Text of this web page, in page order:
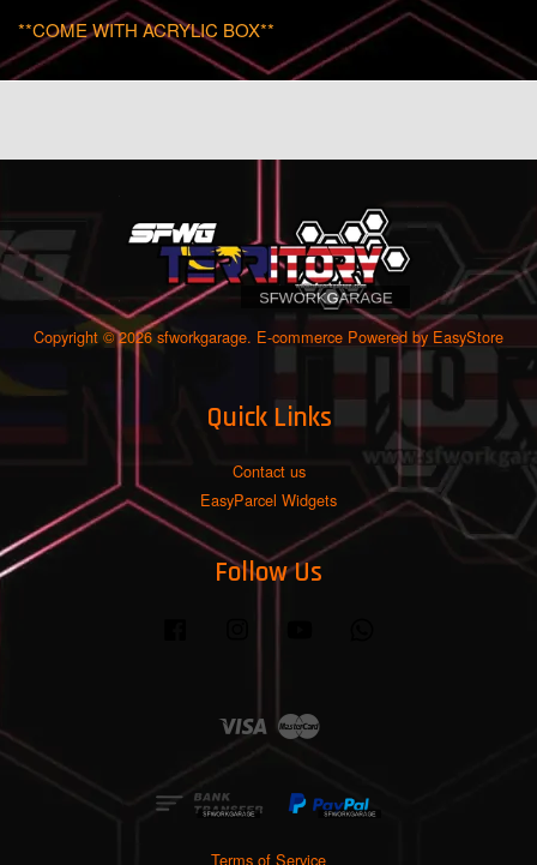
**COME WITH ACRYLIC BOX**
Copyright © 2026 sfworkgarage. E-commerce Powered byEasyStore
Quick Links
Contact us
EasyParcel Widgets
Follow Us
Visa Master
Terms of Service